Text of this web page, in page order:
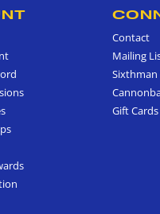
Contact
Mailing
Sixthman
Gift Cards